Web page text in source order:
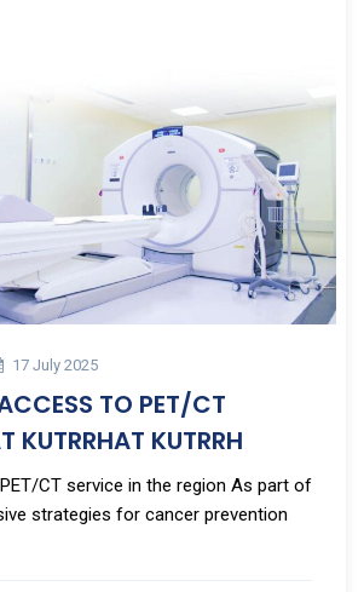
17 July 2025
TO PET/CT
KUTRRHAT KUTRRH
CT service in the region As part of
strategies for cancer prevention